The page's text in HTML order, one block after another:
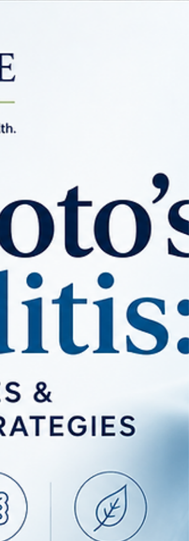
Rather than acting as a sedative,
lactoferrin helps restore the biologic
environment necessary for healthier sleep